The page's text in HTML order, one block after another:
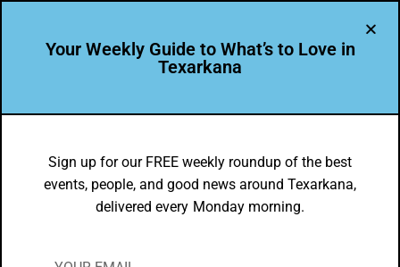
Signature Dishes in Texarkana USA
OCTOBER 2, 2022
Your Weekly Guide to What’s to Love in
Texarkana
Sign up for our FREE weekly roundup of the best
events, people, and good news around Texarkana,
delivered every Monday morning.